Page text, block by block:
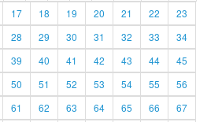
17 18 19 20 21 22
23
28 29 30 31 32 33
34
39 40 41 42 43 44
45
50 51 52 53 54 55
56
61 62 63 64 65 66
67